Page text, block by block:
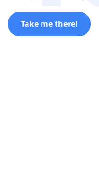
Take me there!